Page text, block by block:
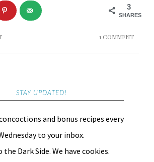
3
SHARES
1 COMMENT
STAY UPDATED!
and bonus recipes every
to your inbox.
the Dark Side. We have cookies.